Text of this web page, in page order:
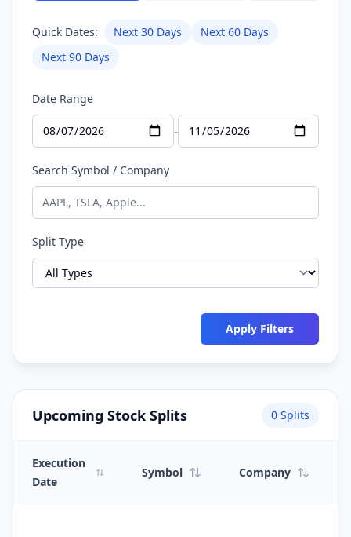
Quick Dates: Next 30 Days
Next 60 Days
Next 90 Days
Date Range
-
Search Symbol / Company
Split Type
Apply Filters
Upcoming Stock Splits 0 Splits
Execution
Date
Symbol Company